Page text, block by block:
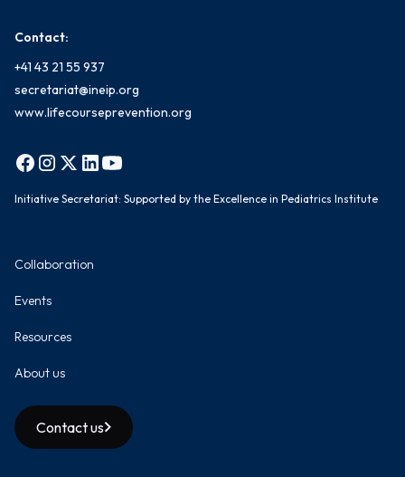
Contact:
+41 43 21 55 937
secretariat@ineip.org
www.lifecourseprevention.org
Initiative Secretariat: Supported by the Excellence in Pediatrics Institute
Collaboration
Events
Resources
About us
Contact us